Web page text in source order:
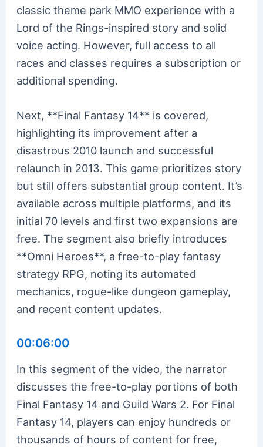
classic theme park MMO experience with a
Lord of the Rings-inspired story and solid
voice acting. However, full access to all
races and classes requires a subscription or
additional spending.
Next, **Final Fantasy 14** is covered,
highlighting its improvement after a
disastrous 2010 launch and successful
relaunch in 2013. This game prioritizes story
but still offers substantial group content. It’s
available across multiple platforms, and its
initial 70 levels and first two expansions are
free. The segment also briefly introduces
**Omni Heroes**, a free-to-play fantasy
strategy RPG, noting its automated
mechanics, rogue-like dungeon gameplay,
and recent content updates.
00:06:00
In this segment of the video, the narrator
discusses the free-to-play portions of both
Final Fantasy 14 and Guild Wars 2. For Final
Fantasy 14, players can enjoy hundreds or
thousands of hours of content for free,